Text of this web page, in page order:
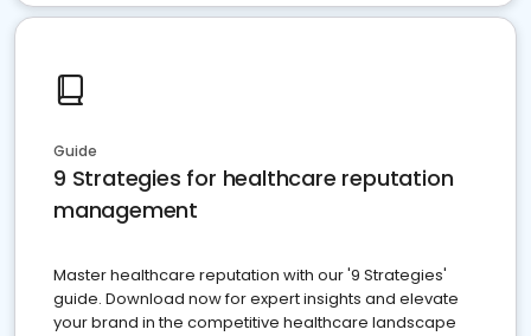
Guide
9 Strategies for healthcare reputation
management
Master healthcare reputation with our '9 Strategies'
guide. Download now for expert insights and elevate
your brand in the competitive healthcare landscape